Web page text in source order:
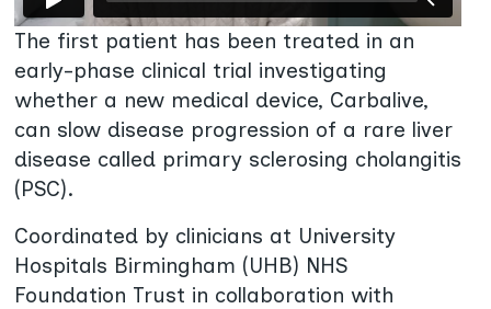
The first patient has been treated in an
early-phase clinical trial investigating
whether a new medical device, Carbalive,
can slow disease progression of a rare liver
disease called primary sclerosing cholangitis
(PSC).
Coordinated by clinicians at University
Hospitals Birmingham (UHB) NHS
Foundation Trust in collaboration with